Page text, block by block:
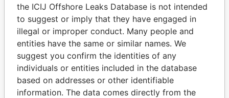
Panama Papers
the ICIJ Offshore Leaks Database is not intended
to suggest or imply that they have engaged in
illegal or improper conduct. Many people and
entities have the same or similar names. We
suggest you confirm the identities of any
individuals or entities included in the database
based on addresses or other identifiable
information. The data comes directly from the